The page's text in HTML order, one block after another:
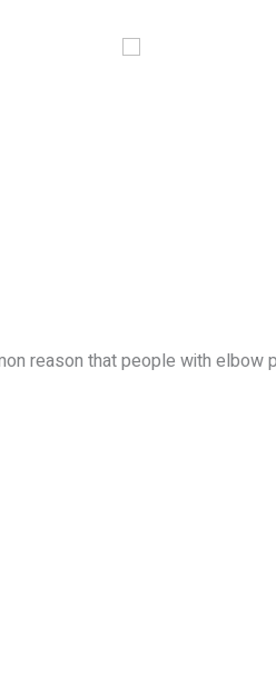
reason that people with elbow